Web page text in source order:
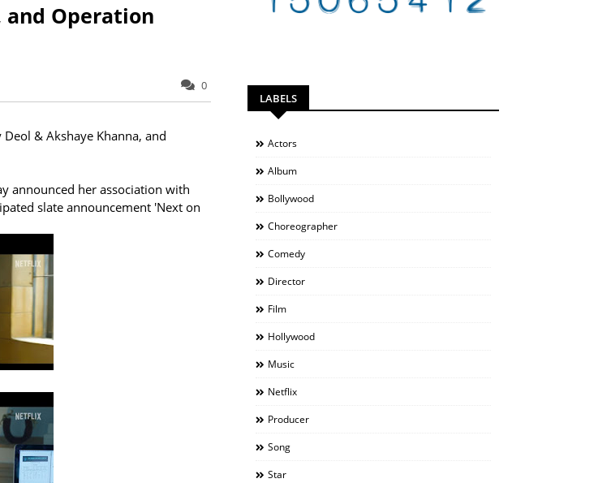
and Operation
0
& Akshaye Khanna, and
announced her association with
slate announcement 'Next on
LABELS
Actors
Album
Bollywood
Choreographer
Comedy
Director
Film
Hollywood
Music
Netflix
Producer
Song
Star